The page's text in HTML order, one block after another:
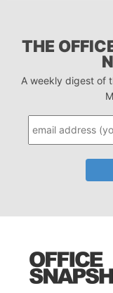
THE
A weekly digest of